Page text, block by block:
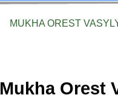
MUKHA OREST
Mukha Orest